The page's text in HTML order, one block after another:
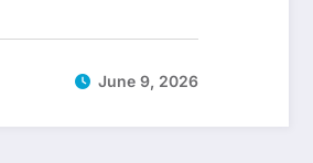
June 9, 2026